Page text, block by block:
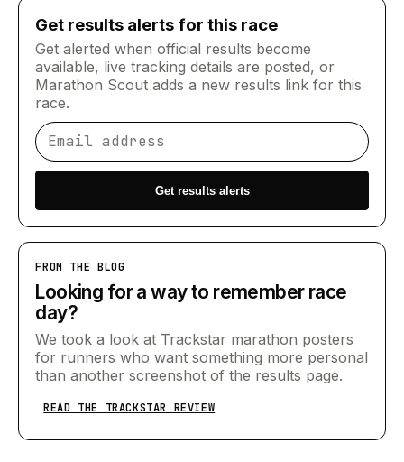
Get results alerts for this race
Get alerted when official results become
available, live tracking details are posted, or
Marathon Scout adds a new results link for this
race.
Email address
Get results alerts
FROM THE BLOG
Looking for a way to remember race
day?
We took a look at Trackstar marathon posters
for runners who want something more personal
than another screenshot of the results page.
READ THE TRACKSTAR REVIEW